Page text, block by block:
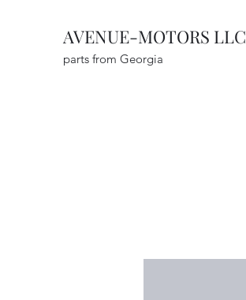
AVENUE-MOTORS LLC
parts from Georgia